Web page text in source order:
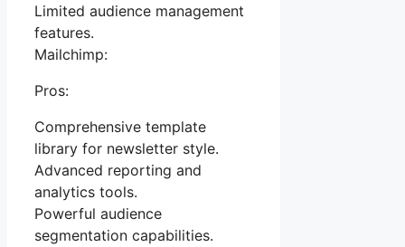
Limited audience management
features.
Mailchimp:
Pros:
Comprehensive template
library for newsletter style.
Advanced reporting and
analytics tools.
Powerful audience
segmentation capabilities.